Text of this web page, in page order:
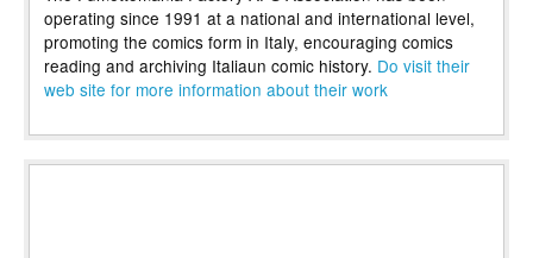
operating since 1991 at a national and international level,
promoting the comics form in Italy, encouraging comics
reading and archiving Italiaun comic history. Do visit their
web site for more information about their work